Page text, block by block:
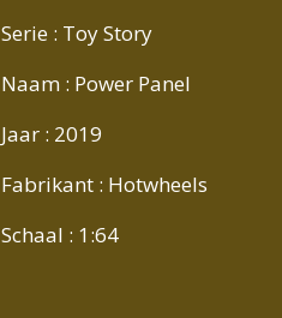
Serie : Toy Story
Naam : Power Panel
Jaar : 2019
Fabrikant : Hotwheels
Schaal : 1:64